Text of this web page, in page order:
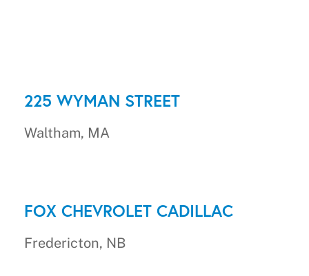
225 WYMAN STREET
Waltham, MA
FOX CHEVROLET CADILLAC
Fredericton, NB